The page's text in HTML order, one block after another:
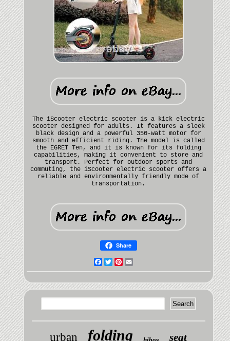
The iScooter electric scooter is a kick electric
scooter designed for adults. It features a sleek
black design and a powerful 350-watt motor for
smooth and efficient riding. The model is called
the EGRET Ten, and it is known for its folding
capabilities, making it convenient to store and
transport. Perfect for outdoor sports and
commuting, the iScooter electric scooter offers a
reliable and environmentally friendly mode of
transportation.
Share
Facebook
TwitterPinterest
urban folding seat